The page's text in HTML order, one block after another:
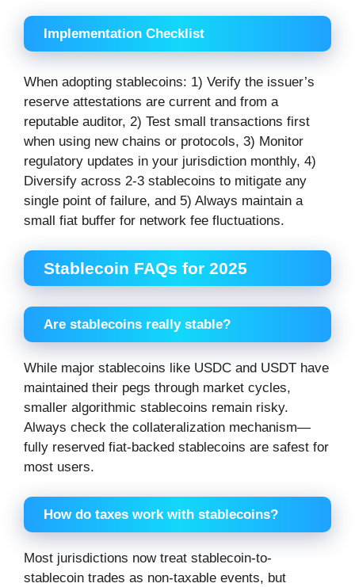
Implementation Checklist
When adopting stablecoins: 1) Verify the issuer’s
reserve attestations are current and from a
reputable auditor, 2) Test small transactions first
when using new chains or protocols, 3) Monitor
regulatory updates in your jurisdiction monthly, 4)
Diversify across 2-3 stablecoins to mitigate any
single point of failure, and 5) Always maintain a
small fiat buffer for network fee fluctuations.
Stablecoin FAQs for 2025
Are stablecoins really stable?
While major stablecoins like USDC and USDT have
maintained their pegs through market cycles,
smaller algorithmic stablecoins remain risky.
Always check the collateralization mechanism—
fully reserved fiat-backed stablecoins are safest for
most users.
How do taxes work with stablecoins?
Most jurisdictions now treat stablecoin-to-
stablecoin trades as non-taxable events, but